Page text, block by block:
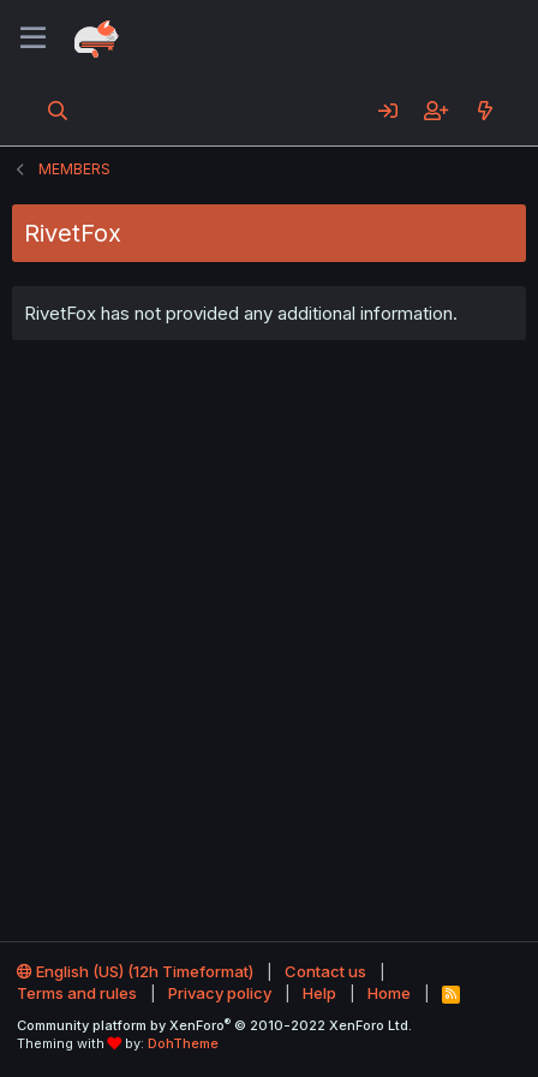
MEMBERS
RivetFox
RivetFox has not provided any additional information.
English (US) (12h Timeformat)
Contact us
Terms and rules
Privacy policy Help Home
R
S
Community platform by XenForo® © 2010-2022 XenForo Ltd.
Theming with
by: DohTheme